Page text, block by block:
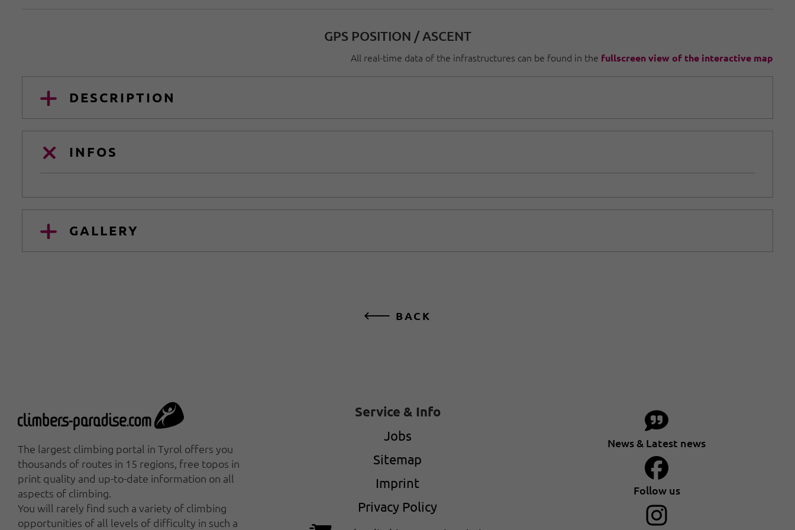
GPS POSITION / ASCENT
All real-time data of the infrastructures can be found in the fullscreen view of the interactive map
DESCRIPTION
INFOS
GALLERY
BACK
The largest climbing portal in Tyrol offers you
thousands of routes in 15 regions, free topos in
print quality and up-to-date information on all
aspects of climbing.
You will rarely find such a variety of climbing
opportunities of all levels of difficulty in such a
Service & Info
Jobs
Sitemap
Imprint
Privacy Policy
News & Latest news
Follow us